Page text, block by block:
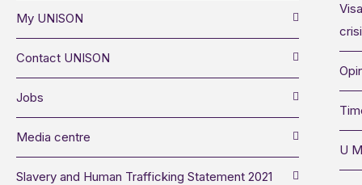
My UNISON
Contact UNISON
Jobs
Media centre
Slavery and Human Trafficking Statement 2021
U